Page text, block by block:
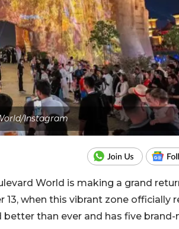
Instagram
World is making a grand
when this vibrant zone officially
than ever and has five brand-